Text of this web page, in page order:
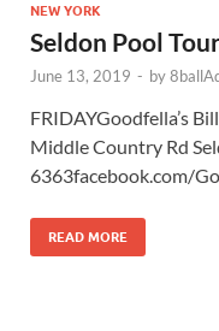
NEW YORK
Seldon Pool
June 13, 2019 - by
FRIDAYGoodfella’s
Middle Country Rd
6363facebook.com/
READ MORE